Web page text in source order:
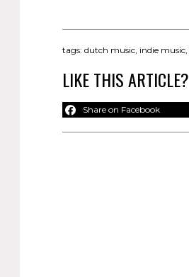
tags: dutch music indie music
LIKE THIS ARTICLE?
Share on Facebook